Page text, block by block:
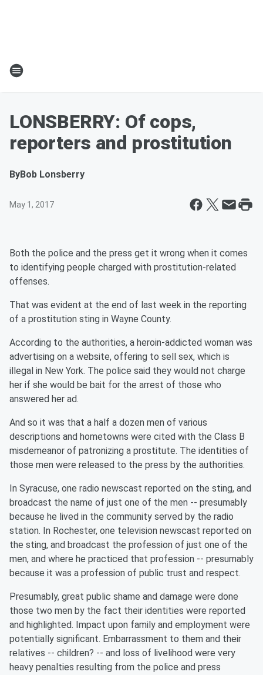
LONSBERRY: Of cops,
reporters and prostitution
ByBob Lonsberry
May 1, 2017
Both the police and the press get it wrong when it comes
to identifying people charged with prostitution-related
offenses.
That was evident at the end of last week in the reporting
of a prostitution sting in Wayne County.
According to the authorities, a heroin-addicted woman was
advertising on a website, offering to sell sex, which is
illegal in New York. The police said they would not charge
her if she would be bait for the arrest of those who
answered her ad.
And so it was that a half a dozen men of various
descriptions and hometowns were cited with the Class B
misdemeanor of patronizing a prostitute. The identities of
those men were released to the press by the authorities.
In Syracuse, one radio newscast reported on the sting, and
broadcast the name of just one of the men -- presumably
because he lived in the community served by the radio
station. In Rochester, one television newscast reported on
the sting, and broadcast the profession of just one of the
men, and where he practiced that profession -- presumably
because it was a profession of public trust and respect.
Presumably, great public shame and damage were done
those two men by the fact their identities were reported
and highlighted. Impact upon family and employment were
potentially significant. Embarrassment to them and their
relatives -- children? -- and loss of livelihood were very
heavy penalties resulting from the police and press